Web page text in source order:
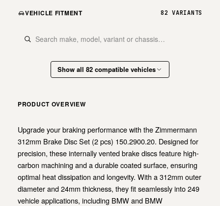
VEHICLE FITMENT 82 VARIANTS
Show all 82 compatible vehicles
PRODUCT OVERVIEW
Upgrade your braking performance with the Zimmermann
312mm Brake Disc Set (2 pcs) 150.2900.20. Designed for
precision, these internally vented brake discs feature high-
carbon machining and a durable coated surface, ensuring
optimal heat dissipation and longevity. With a 312mm outer
diameter and 24mm thickness, they fit seamlessly into 249
vehicle applications, including BMW and BMW